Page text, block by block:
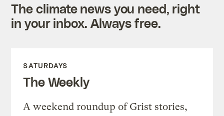
The climate news you need, right
in your inbox. Always free.
SATURDAYS
The Weekly
A weekend roundup of Grist stories,